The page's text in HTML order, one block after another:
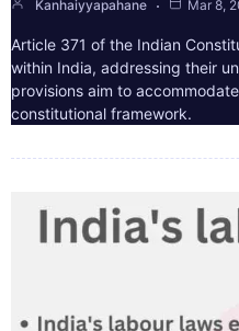
Kanhaiyyapahane Mar 8,
Article 371 of the Indian
within India, addressing their
provisions aim to
constitutional framework.